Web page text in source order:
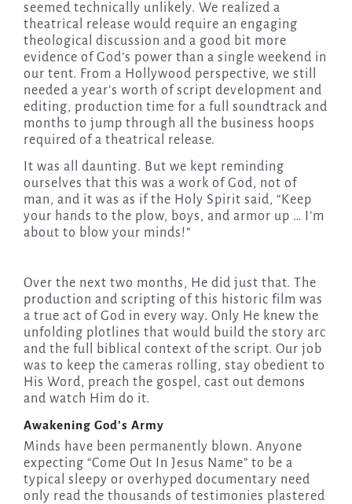
seemed technically unlikely. We realized a
theatrical release would require an engaging
theological discussion and a good bit more
evidence of God’s power than a single weekend in
our tent. From a Hollywood perspective, we still
needed a year’s worth of script development and
editing, production time for a full soundtrack and
months to jump through all the business hoops
required of a theatrical release.
It was all daunting. But we kept reminding
ourselves that this was a work of God, not of
man, and it was as if the Holy Spirit said, “Keep
your hands to the plow, boys, and armor up … I’m
about to blow your minds!”
Over the next two months, He did just that. The
production and scripting of this historic film was
a true act of God in every way. Only He knew the
unfolding plotlines that would build the story arc
and the full biblical context of the script. Our job
was to keep the cameras rolling, stay obedient to
His Word, preach the gospel, cast out demons
and watch Him do it.
Awakening God’s Army
Minds have been permanently blown. Anyone
expecting “Come Out In Jesus Name” to be a
typical sleepy or overhyped documentary need
only read the thousands of testimonies plastered